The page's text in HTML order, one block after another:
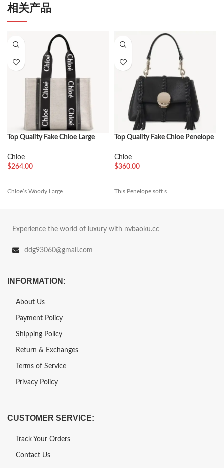
相关产品
Top Quality Fake Chloe Large
Black Leather Strips
Chloe
$264.00
Chloe’s Woody Large
Top Quality Fake Chloe Penelope
Grained Calfskin
Chloe
$360.00
This Penelope soft s
Experience the world of luxury with nvbaoku.cc
ddg93060@gmail.com
INFORMATION:
About Us
Payment Policy
Shipping Policy
Return & Exchanges
Terms of Service
Privacy Policy
CUSTOMER SERVICE:
Track Your Orders
Contact Us